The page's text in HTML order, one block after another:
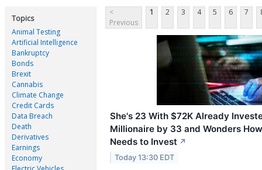
Topics
Animal Testing
Artificial Intelligence
Bankruptcy
Bonds
Brexit
Cannabis
Climate Change
Credit Cards
Data Breach
Death
Derivatives
Earnings
Economy
<
Previous
1 2 3 4 5 6 7
She's 23 With $72K Already
Millionaire by 33 and Wonders
Needs to Invest ↗
Today 13:30 EDT